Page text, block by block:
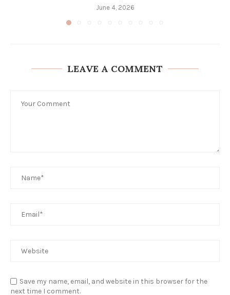
June 4, 2026
LEAVE A COMMENT
Save my name, email, and website in this browser for the
next time I comment.